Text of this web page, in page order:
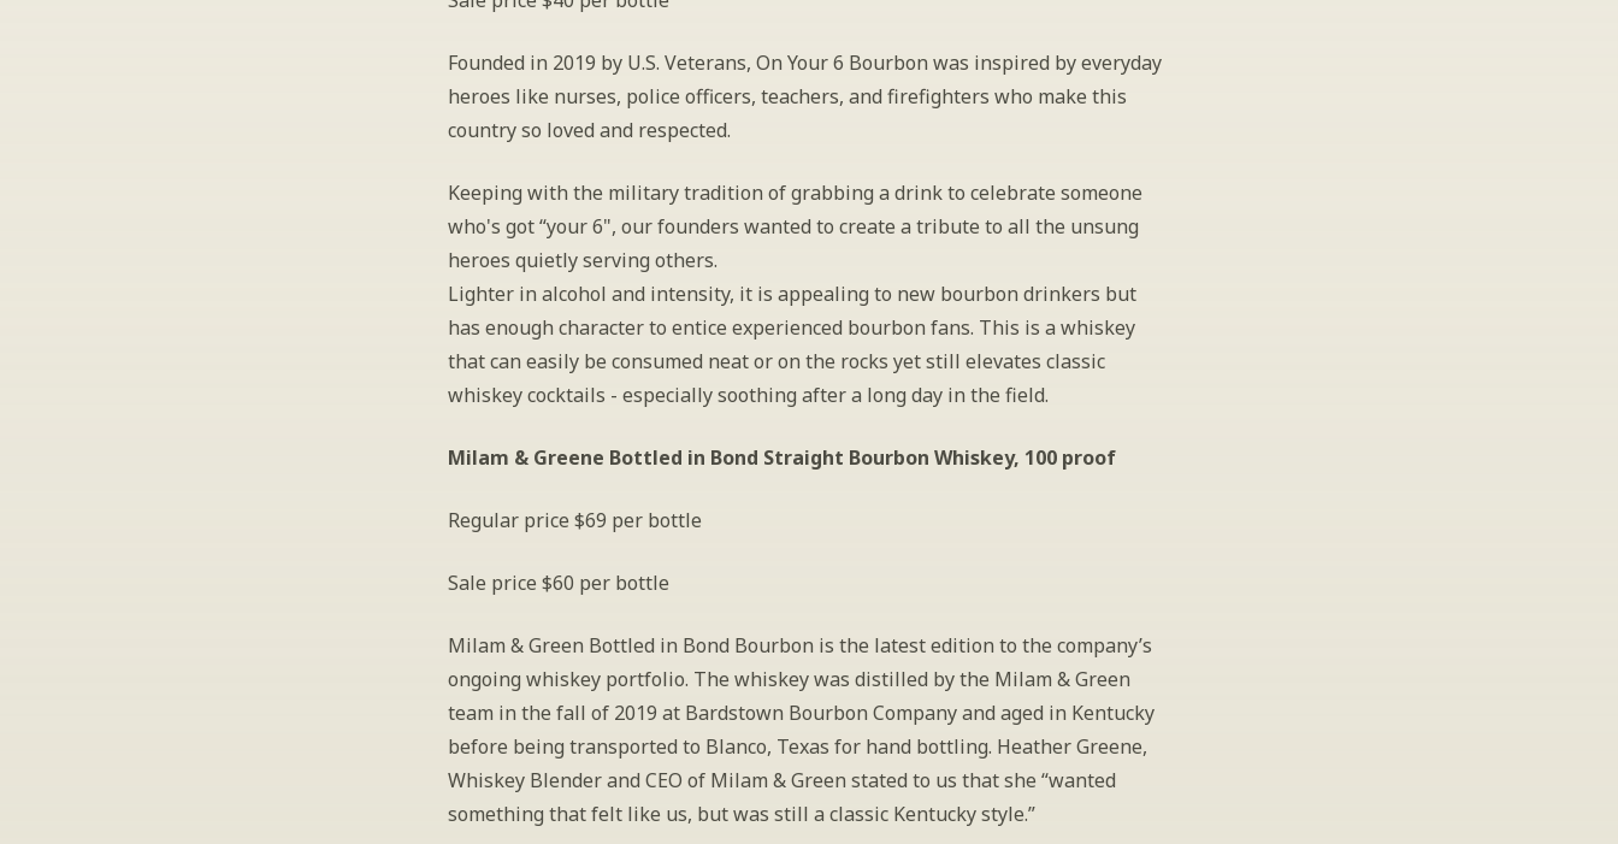
Founded in 2019 by U.S. Veterans, On Your 6 Bourbon was inspired by everyday
heroes like nurses, police officers, teachers, and firefighters who make this
country so loved and respected.
Keeping with the military tradition of grabbing a drink to celebrate someone
who's got “your 6", our founders wanted to create a tribute to all the unsung
heroes quietly serving others.
Lighter in alcohol and intensity, it is appealing to new bourbon drinkers but
has enough character to entice experienced bourbon fans. This is a whiskey
that can easily be consumed neat or on the rocks yet still elevates classic
whiskey cocktails - especially soothing after a long day in the field.
Milam & Greene Bottled in Bond Straight Bourbon Whiskey, 100 proof
Regular price $69 per bottle
Sale price $60 per bottle
Milam & Green Bottled in Bond Bourbon is the latest edition to the company’s
ongoing whiskey portfolio. The whiskey was distilled by the Milam & Green
team in the fall of 2019 at Bardstown Bourbon Company and aged in Kentucky
before being transported to Blanco, Texas for hand bottling. Heather Greene,
Whiskey Blender and CEO of Milam & Green stated to us that she “wanted
something that felt like us, but was still a classic Kentucky style.”